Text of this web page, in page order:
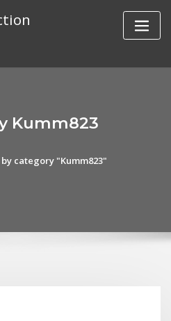
Kumm823
category "Kumm823"